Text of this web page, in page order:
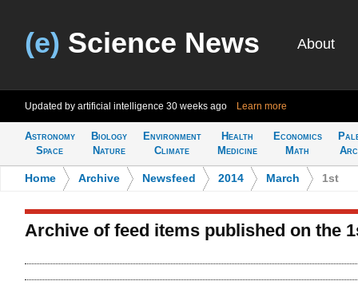
(e) Science News About
Updated by artificial intelligence 30 weeks ago Learn more
Astronomy
Space
Biology
Nature
Environment
Climate
Health
Medicine
Economics
Math
Home Archive Newsfeed 2014 March 1st
Archive of feed items published on the